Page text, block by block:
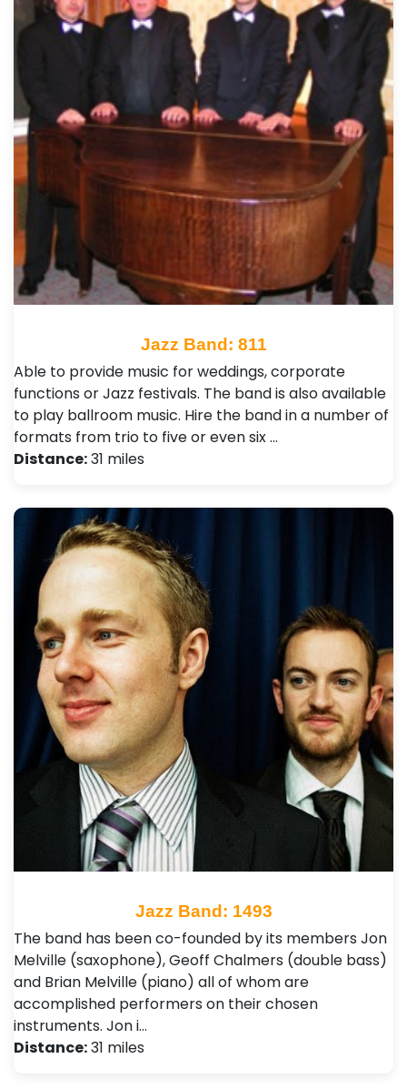
Jazz Band: 811
Able to provide music for weddings, corporate
functions or Jazz festivals. The band is also available
to play ballroom music. Hire the band in a number of
formats from trio to five or even six …
Distance:31 miles
Jazz Band: 1493
The band has been co-founded by its members Jon
Melville (saxophone), Geoff Chalmers (double bass)
and Brian Melville (piano) all of whom are
accomplished performers on their chosen
instruments. Jon i…
Distance:31 miles